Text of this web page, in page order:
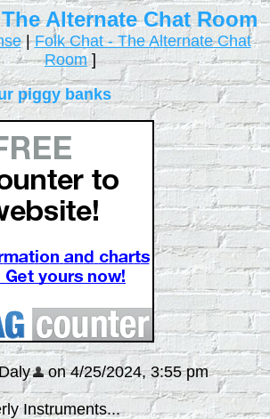
Alternate Chat Room
|Folk Chat - The Alternate Chat
Room]
piggy banks
on 4/25/2024, 3:55 pm
Instruments...